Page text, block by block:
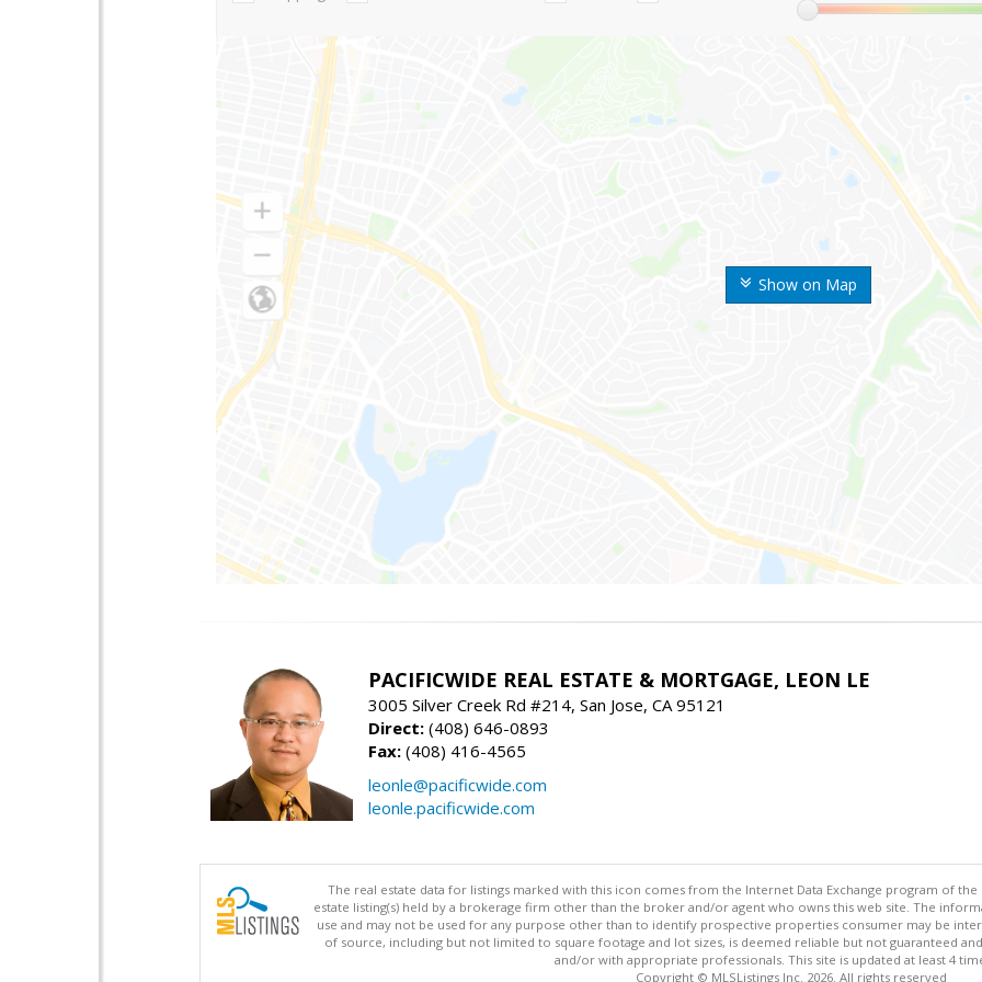
Show on Map
PACIFICWIDE REAL ESTATE & MORTGAGE, LEON LE
3005 Silver Creek Rd #214, San Jose, CA 95121
Direct: (408) 646-0893
Fax: (408) 416-4565
leonle@pacificwide.com
leonle.pacificwide.com
The real estate data for listings marked with this icon comes from the Internet Data Exchange program of the
estate listing(s) held by a brokerage firm other than the broker and/or agent who owns this web site. The
use and may not be used for any purpose other than to identify prospective properties consumer may be
of source, including but not limited to square footage and lot sizes, is deemed reliable but not guaranteed
and/or with appropriate professionals. This site is updated at least 4
Copyright © MLSListings Inc. 2026. All rights reserved